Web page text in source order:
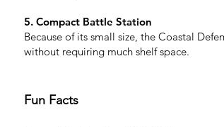
5. Compact Battle Station
Because of its small size, the Coastal
without requiring much shelf space.
Fun Facts